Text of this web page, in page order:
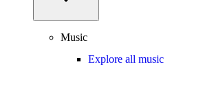
Music
Explore all music